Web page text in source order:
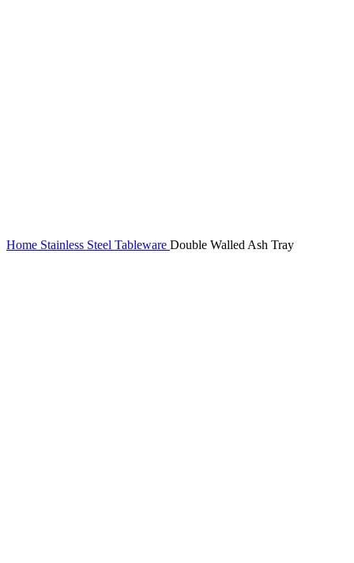
Home Stainless Steel Tableware Double Walled Ash Tray